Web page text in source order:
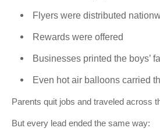
Flyers were distributed
Rewards were offered
Businesses printed the boys’
Even hot air balloons carried
Parents quit jobs and traveled across
But every lead ended the same way: